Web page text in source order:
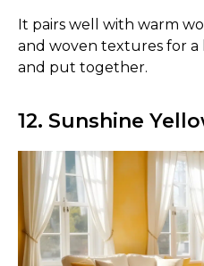
It pairs well with warm
and woven textures for a
and put together.
12. Sunshine